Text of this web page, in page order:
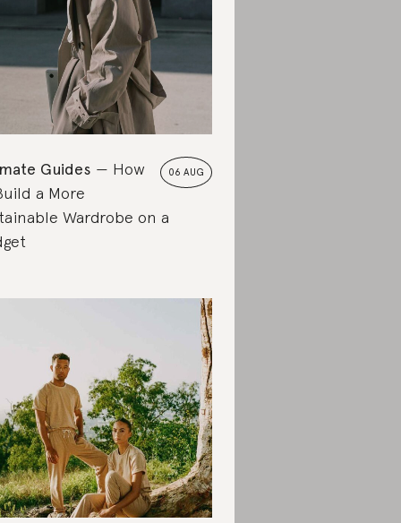
06 AUG
Guides
How
a More
Wardrobe on a